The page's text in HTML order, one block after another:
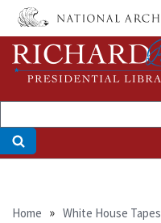
Skip
main
content
Breadcrumb
Home White House Tapes